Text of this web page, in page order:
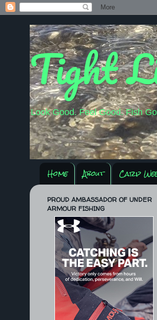
Tight
Look Good. Feel Good. Fish
Home About Carp
PROUD AMBASSADOR OF UNDER
ARMOUR FISHING